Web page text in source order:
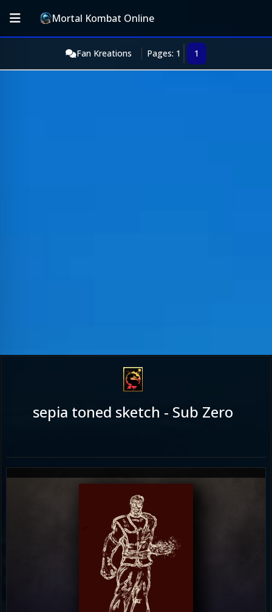
Mortal Kombat Online
Fan Kreations Pages: 1 1
sepia toned sketch - Sub Zero